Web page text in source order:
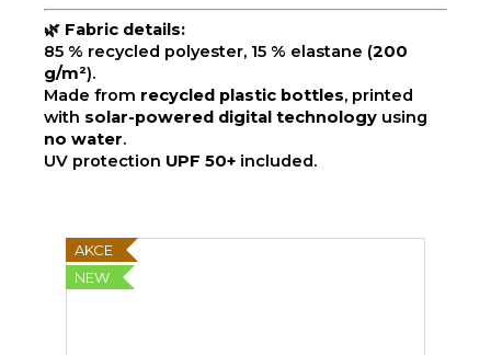
🌿 Fabric details:
85 % recycled polyester, 15 % elastane (200
g/m²).
Made from recycled plastic bottles, printed
with solar-powered digital technology using
no water.
UV protection UPF 50+ included.
AKCE
NEW